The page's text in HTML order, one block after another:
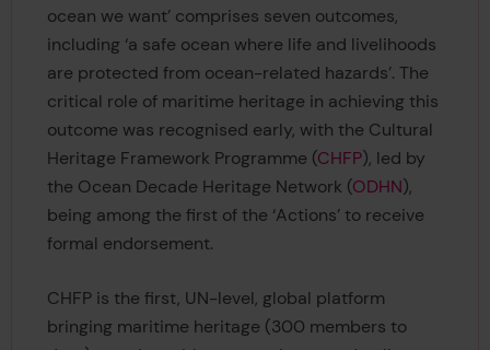
ocean we want’ comprises seven outcomes,
including ‘a safe ocean where life and livelihoods
are protected from ocean-related hazards’. The
critical role of maritime heritage in achieving this
outcome was recognised early, with the Cultural
Heritage Framework Programme (CHFP), led by
the Ocean Decade Heritage Network (ODHN),
being among the first of the ‘Actions’ to receive
formal endorsement.
CHFP is the first, UN-level, global platform
bringing maritime heritage (300 members to